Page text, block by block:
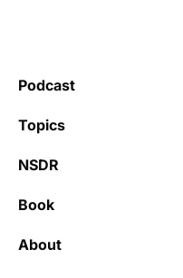
Podcast
Topics
NSDR
Book
About